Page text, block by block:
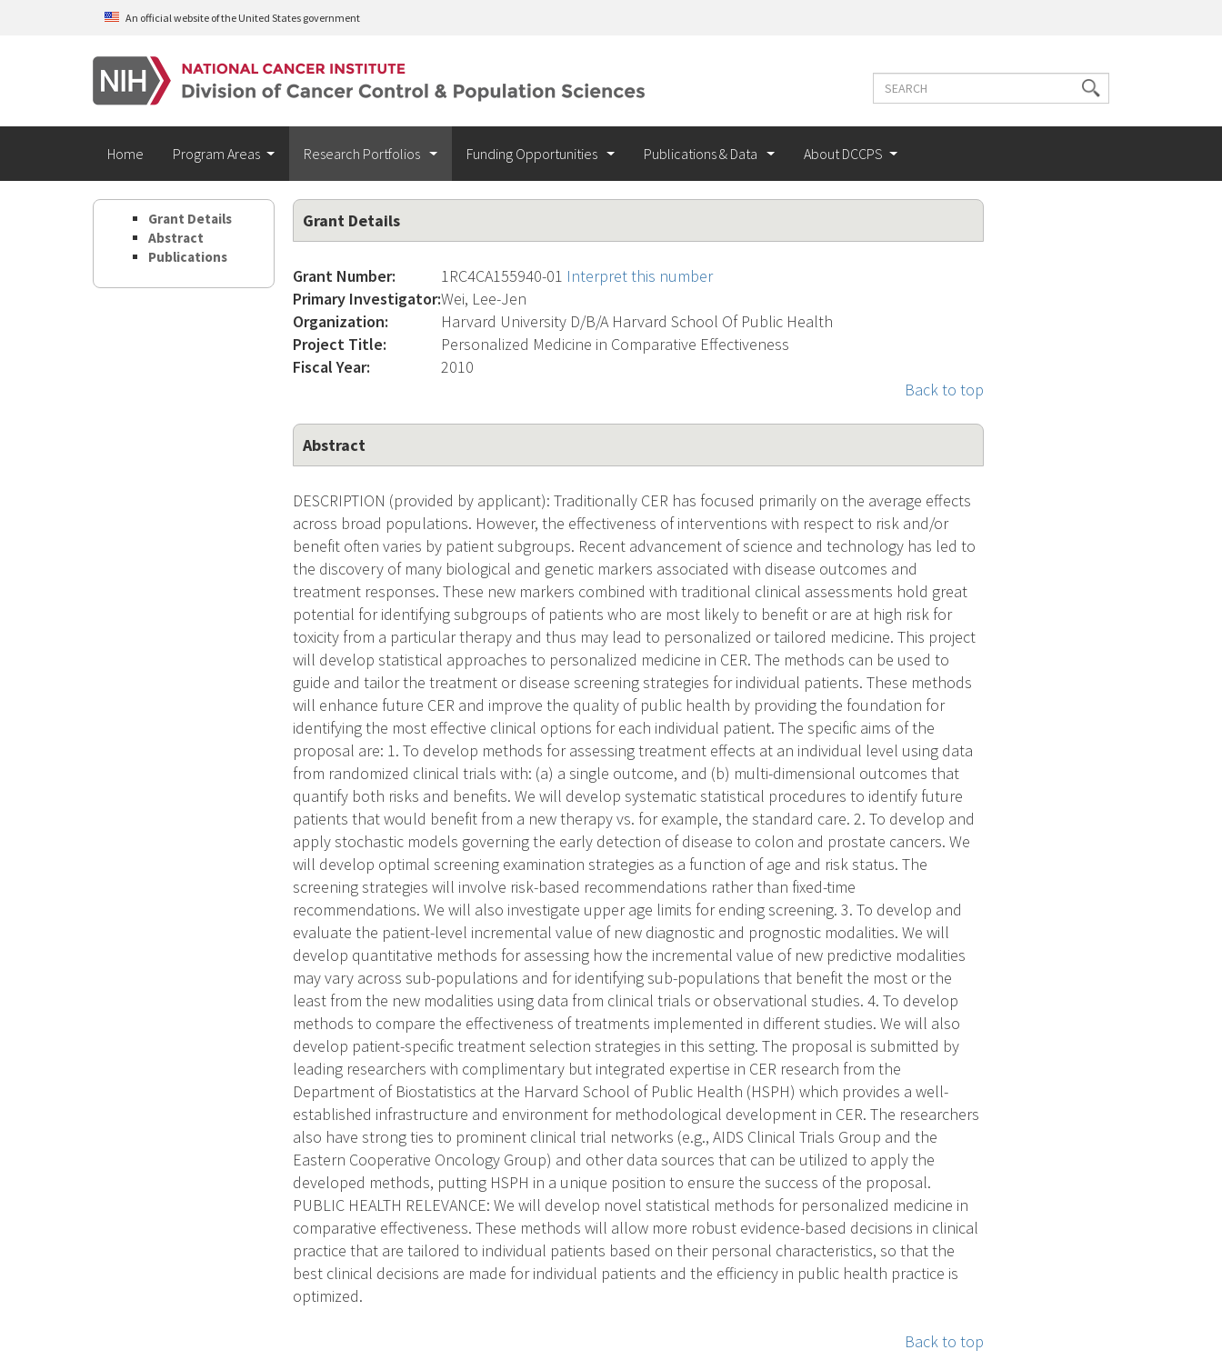
Skip to main contentAn official website of the United States government
Search
Search
terms
Home Program Areas Research Portfolios Funding Opportunities Publications & Data About DCCPS
Grant Details
Abstract
Publications
Grant Details
Grant Number: 1RC4CA155940-01 Interpret this number
Primary Investigator:Wei, Lee-Jen
Organization:
Harvard University D/B/A Harvard School Of Public Health
Project Title:
Personalized Medicine in Comparative Effectiveness
Fiscal Year:
2010
Back to top
Abstract
DESCRIPTION (provided by applicant): Traditionally CER has focused primarily on the average effects
across broad populations. However, the effectiveness of interventions with respect to risk and/or
benefit often varies by patient subgroups. Recent advancement of science and technology has led to
the discovery of many biological and genetic markers associated with disease outcomes and
treatment responses. These new markers combined with traditional clinical assessments hold great
potential for identifying subgroups of patients who are most likely to benefit or are at high risk for
toxicity from a particular therapy and thus may lead to personalized or tailored medicine. This project
will develop statistical approaches to personalized medicine in CER. The methods can be used to
guide and tailor the treatment or disease screening strategies for individual patients. These methods
will enhance future CER and improve the quality of public health by providing the foundation for
identifying the most effective clinical options for each individual patient. The specific aims of the
proposal are: 1. To develop methods for assessing treatment effects at an individual level using data
from randomized clinical trials with: (a) a single outcome, and (b) multi-dimensional outcomes that
quantify both risks and benefits. We will develop systematic statistical procedures to identify future
patients that would benefit from a new therapy vs. for example, the standard care. 2. To develop and
apply stochastic models governing the early detection of disease to colon and prostate cancers. We
will develop optimal screening examination strategies as a function of age and risk status. The
screening strategies will involve risk-based recommendations rather than fixed-time
recommendations. We will also investigate upper age limits for ending screening. 3. To develop and
evaluate the patient-level incremental value of new diagnostic and prognostic modalities. We will
develop quantitative methods for assessing how the incremental value of new predictive modalities
may vary across sub-populations and for identifying sub-populations that benefit the most or the
least from the new modalities using data from clinical trials or observational studies. 4. To develop
methods to compare the effectiveness of treatments implemented in different studies. We will also
develop patient-specific treatment selection strategies in this setting. The proposal is submitted by
leading researchers with complimentary but integrated expertise in CER research from the
Department of Biostatistics at the Harvard School of Public Health (HSPH) which provides a well-
established infrastructure and environment for methodological development in CER. The researchers
also have strong ties to prominent clinical trial networks (e.g., AIDS Clinical Trials Group and the
Eastern Cooperative Oncology Group) and other data sources that can be utilized to apply the
developed methods, putting HSPH in a unique position to ensure the success of the proposal.
PUBLIC HEALTH RELEVANCE: We will develop novel statistical methods for personalized medicine in
comparative effectiveness. These methods will allow more robust evidence-based decisions in clinical
practice that are tailored to individual patients based on their personal characteristics, so that the
best clinical decisions are made for individual patients and the efficiency in public health practice is
optimized.
Back to top